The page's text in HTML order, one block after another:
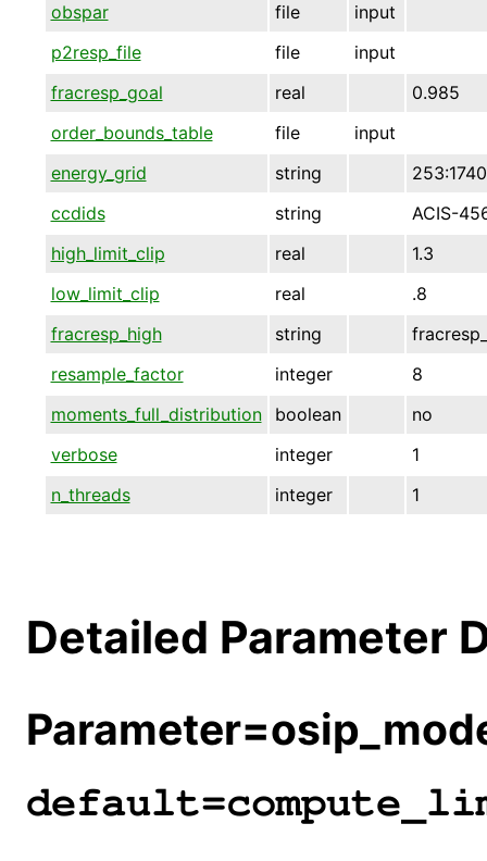
obspar
file
input
p2resp_file
file
input
fracresp_goal
real
0.985
order_bounds_table
file
input
energy_grid
string
ccdids
string
ACIS-
high_limit_clip
real
1.3
low_limit_clip
real
.8
fracresp_high
string
resample_factor
integer
8
moments_full_distribution
boolean
no
verbose
integer
1
n_threads
integer 1
Detailed Parameter